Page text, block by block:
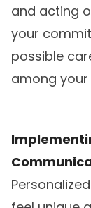
and acting
your
possible
among